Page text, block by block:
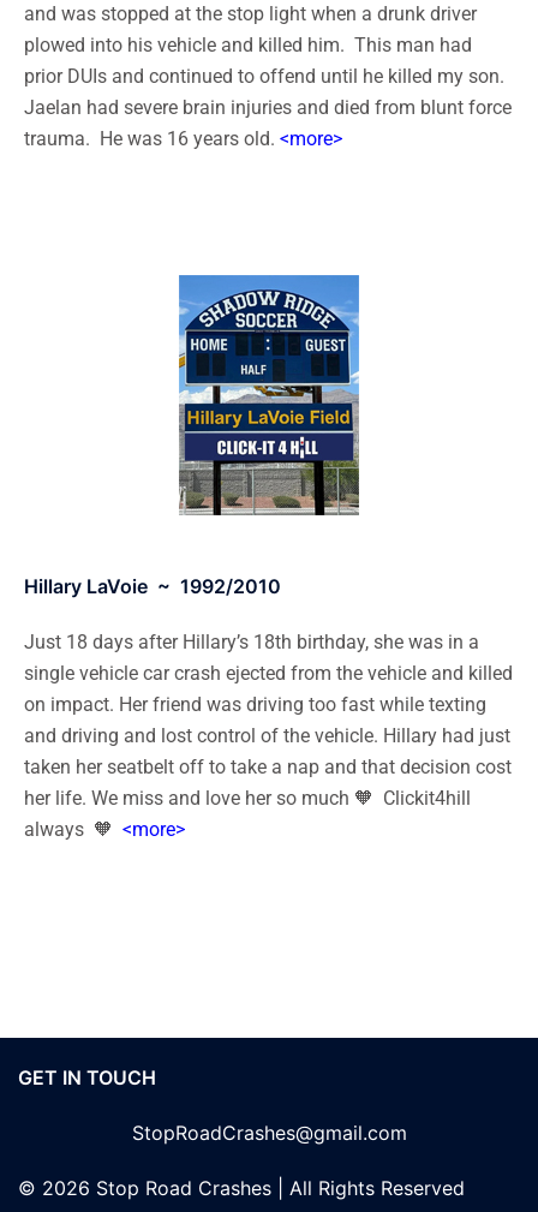
and was stopped at the stop light when a drunk driver
plowed into his vehicle and killed him. This man had
prior DUIs and continued to offend until he killed my son.
Jaelan had severe brain injuries and died from blunt force
trauma. He was 16 years old. <more>
Hillary LaVoie ~ 1992/2010
Just 18 days after Hillary’s 18th birthday, she was in a
single vehicle car crash ejected from the vehicle and killed
on impact. Her friend was driving too fast while texting
and driving and lost control of the vehicle. Hillary had just
taken her seatbelt off to take a nap and that decision cost
her life. We miss and love her so much 🧡 Clickit4hill
always 🧡 <more>
GET IN TOUCH
StopRoadCrashes@gmail.com
© 2026 Stop Road Crashes | All Rights Reserved